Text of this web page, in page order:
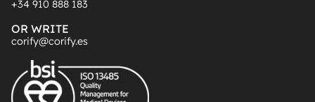
+34 910 888 183
OR WRITE
corify@corify.es